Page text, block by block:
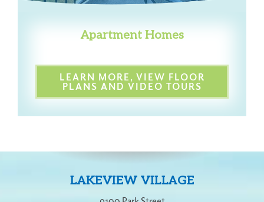
Apartment Homes
LEARN MORE, VIEW FLOOR
PLANS AND VIDEO TOURS
LAKEVIEW VILLAGE